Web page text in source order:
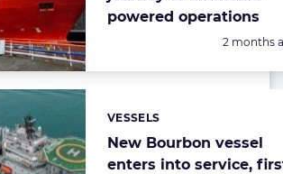
powered operations
Posted:
2 months
New Bourbon vessel
enters into service,
Categories:
VESSELS